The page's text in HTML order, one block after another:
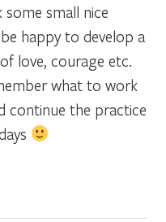
small nice
happy to develop a
love, courage etc.
what to work
continue the practice